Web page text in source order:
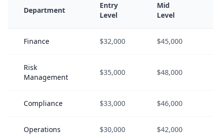
Department
Entry
Level
Mid
Level
Finance $32,000 $45,000
Risk
Management
$35,000 $48,000
Compliance $33,000 $46,000
Operations $30,000 $42,000